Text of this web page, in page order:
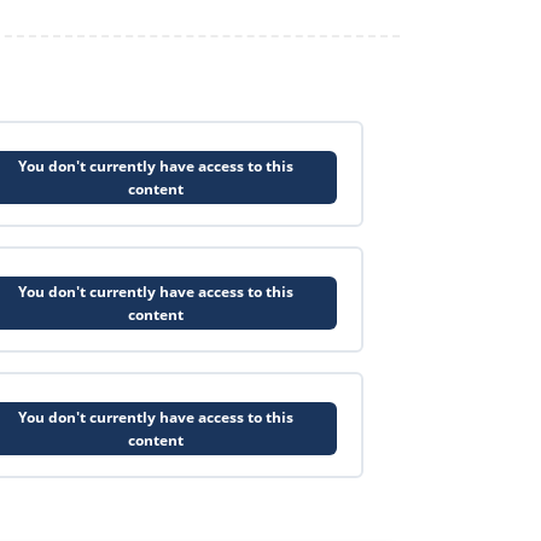
You don't currently have access to this
content
You don't currently have access to this
content
You don't currently have access to this
content